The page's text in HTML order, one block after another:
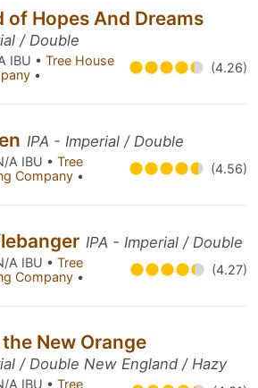
of Hopes And Dreams
/ Double
IBU • Tree House
• (4.26)
IPA - Imperial / Double
A IBU • Tree
Company • (4.56)
IPA - Imperial / Double
A IBU • Tree
Company • (4.27)
New Orange
/ Double New England / Hazy
A IBU • Tree